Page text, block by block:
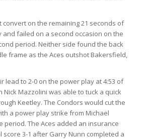
convert on the remaining 21 seconds of
failed on a second occasion on the
period. Neither side found the back
frame as the Aces outshot Bakersfield,
lead to 2-0 on the power play at 4:53 of
Mazzolini was able to tuck a quick
Keetley. The Condors would cut the
a power play strike from Michael
period. The Aces added an insurance
3-1 after Garry Nunn completed a